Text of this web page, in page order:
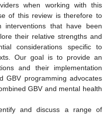
when working with this
of this review is therefore to
interventions that have been
their relative strengths and
considerations specific to
Our goal is to provide an
and their implementation
GBV programming advocates
GBV and mental health
and discuss a range of